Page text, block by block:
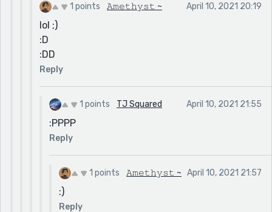
1 points 𝙰𝚖𝚎𝚝𝚑𝚢𝚜𝚝 ~ April 10, 2021 20:19
lol ;)
:D
:DD
Reply
1 points TJ Squared April 10, 2021 21:55
:PPPP
Reply
1 points 𝙰𝚖𝚎𝚝𝚑𝚢𝚜𝚝 ~ April 10, 2021 21:57
:)
Reply